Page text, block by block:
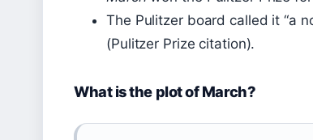
The Pulitzer board called it “a
(Pulitzer Prize citation).
What is the plot of March?